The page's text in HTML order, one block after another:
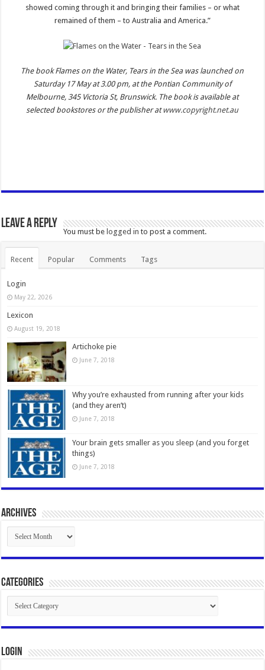
showed coming through it and bringing their families – or what
remained of them – to Australia and America.”
The book Flames on the Water, Tears in the Sea was launched on
Saturday 17 May at 3.00 pm, at the Pontian Community of
Melbourne, 345 Victoria St, Brunswick. The book is available at
selected bookstores or the publisher at www.copyright.net.au
Leave a Reply
You must be logged in to post a comment.
Recent Popular Comments Tags
Login
May 22, 2026
Lexicon
August 19, 2018
Artichoke pie
June 7, 2018
Why you’re exhausted from running after your kids
(and they aren’t)
June 7, 2018
Your brain gets smaller as you sleep (and you forget
things)
June 7, 2018
Archives
Archives
Categories
Categories
Login